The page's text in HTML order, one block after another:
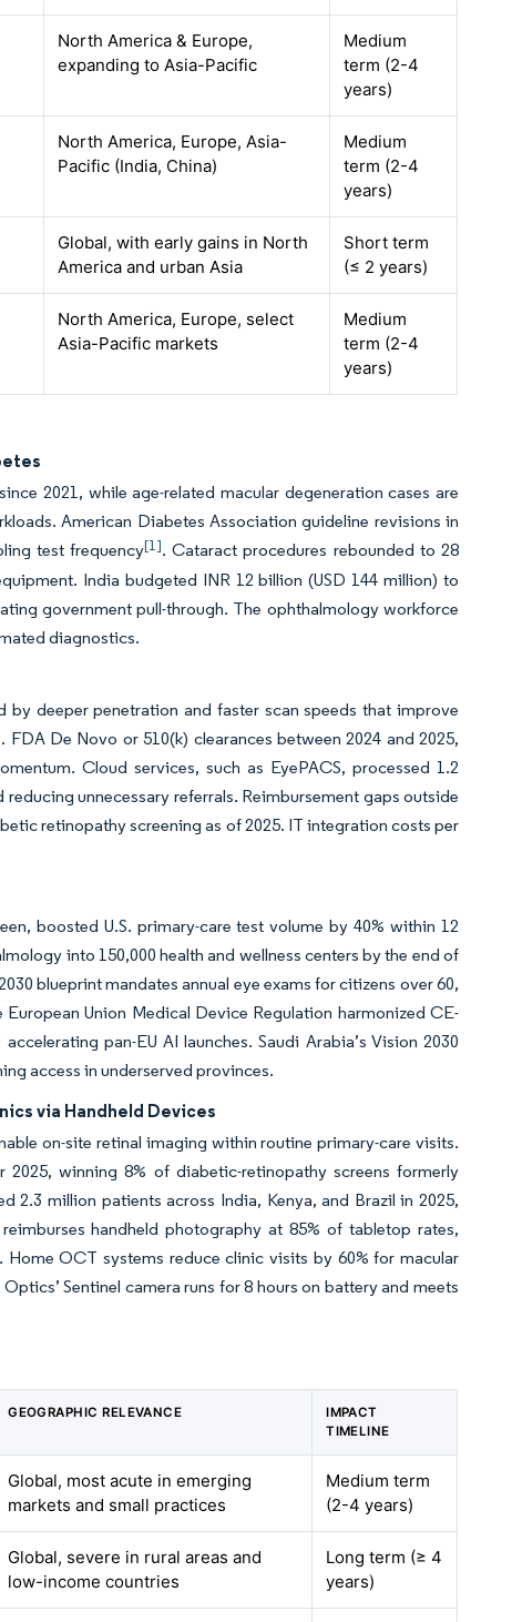
North America & Europe,
expanding to Asia-Pacific
Medium
term (2-4
years)
North America, Europe, Asia-
Pacific (India, China)
Medium
term (2-4
years)
Global, with early gains in North
America and urban Asia
Short term
(≤ 2 years)
North America, Europe, select
Asia-Pacific markets
Medium
term (2-4
years)
2021, while age-related macular degeneration cases are
American Diabetes Association guideline revisions in
test frequency[1]. Cataract procedures rebounded to 28
India budgeted INR 12 billion (USD 144 million) to
government pull-through. The ophthalmology workforce
diagnostics.
by deeper penetration and faster scan speeds that improve
De Novo or 510(k) clearances between 2024 and 2025,
Cloud services, such as EyePACS, processed 1.2
unnecessary referrals. Reimbursement gaps outside
retinopathy screening as of 2025. IT integration costs per
boosted U.S. primary-care test volume by 40% within 12
into 150,000 health and wellness centers by the end of
blueprint mandates annual eye exams for citizens over 60,
Union Medical Device Regulation harmonized CE-
pan-EU AI launches. Saudi Arabia’s Vision 2030
access in underserved provinces.
via Handheld Devices
on-site retinal imaging within routine primary-care visits.
2025, winning 8% of diabetic-retinopathy screens formerly
2.3 million patients across India, Kenya, and Brazil in 2025,
handheld photography at 85% of tabletop rates,
OCT systems reduce clinic visits by 60% for macular
Sentinel camera runs for 8 hours on battery and meets
GEOGRAPHIC RELEVANCE
IMPACT
TIMELINE
Global, most acute in emerging
markets and small practices
Medium term
(2-4 years)
Global, severe in rural areas and
low-income countries
Long term (≥ 4
years)